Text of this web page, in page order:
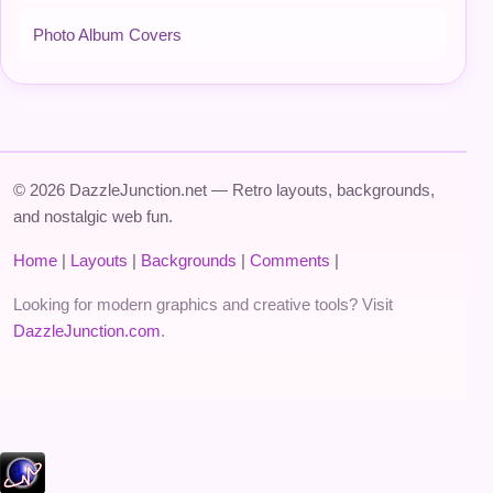
Photo Album Covers
© 2026 DazzleJunction.net — Retro layouts, backgrounds,
and nostalgic web fun.
Home | Layouts | Backgrounds | Comments |
Looking for modern graphics and creative tools? Visit
DazzleJunction.com.